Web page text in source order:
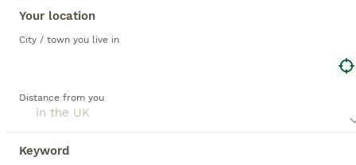
Your location
City / town you live in
Distance from you
Keyword
Save Search
BOOSTED ADVERTS